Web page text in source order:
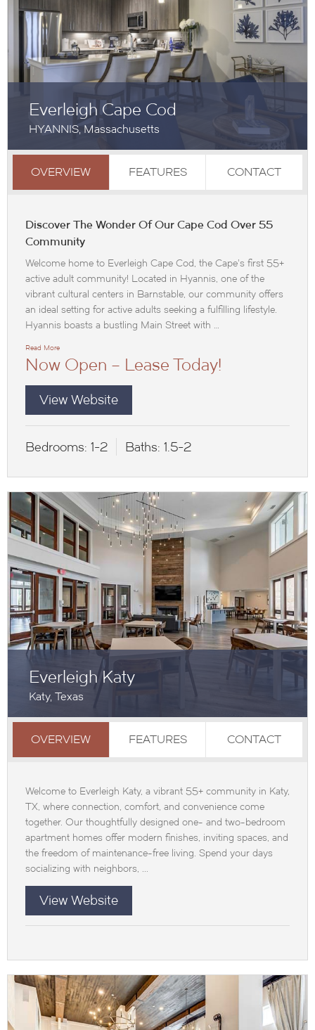
Everleigh Cape Cod
HYANNIS, Massachusetts
OVERVIEW FEATURES CONTACT
Discover The Wonder Of Our Cape Cod Over 55
Community
Welcome home to Everleigh Cape Cod, the Cape’s first 55+
active adult community! Located in Hyannis, one of the
vibrant cultural centers in Barnstable, our community offers
an ideal setting for active adults seeking a fulfilling lifestyle.
Hyannis boasts a bustling Main Street with …
Read More
Now Open – Lease Today!
View Website
Bedrooms: 1-2 Baths: 1.5-2
Everleigh Katy
Katy, Texas
OVERVIEW FEATURES CONTACT
Welcome to Everleigh Katy, a vibrant 55+ community in Katy,
TX, where connection, comfort, and convenience come
together. Our thoughtfully designed one- and two-bedroom
apartment homes offer modern finishes, inviting spaces, and
the freedom of maintenance-free living. Spend your days
socializing with neighbors, ...
View Website